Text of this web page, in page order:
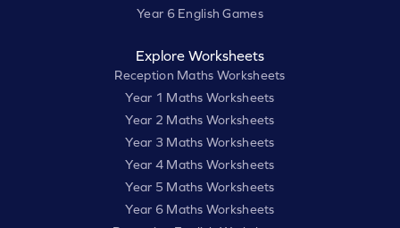
Year 6 English Games
Explore Worksheets
Reception Maths Worksheets
Year 1 Maths Worksheets
Year 2 Maths Worksheets
Year 3 Maths Worksheets
Year 4 Maths Worksheets
Year 5 Maths Worksheets
Year 6 Maths Worksheets